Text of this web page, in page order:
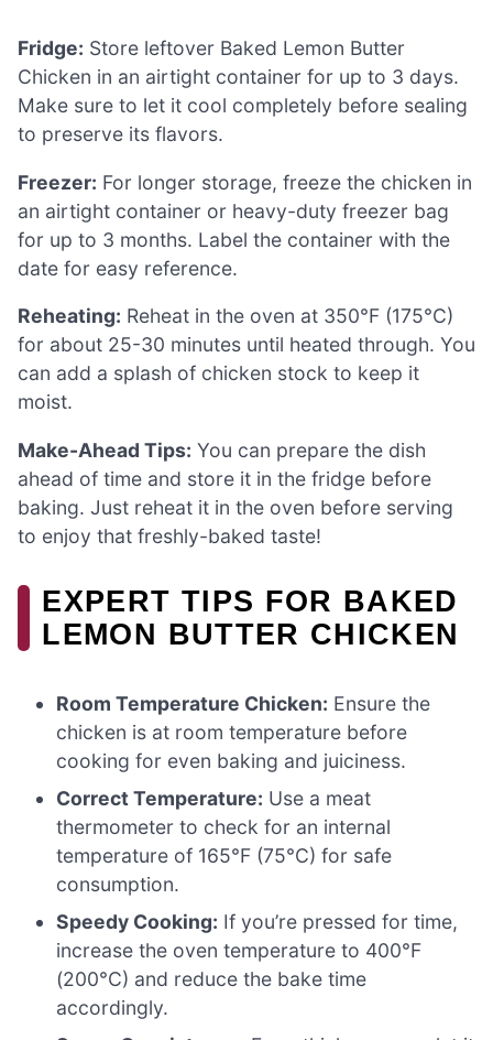
Fridge: Store leftover Baked Lemon Butter
Chicken in an airtight container for up to 3 days.
Make sure to let it cool completely before sealing
to preserve its flavors.
Freezer: For longer storage, freeze the chicken in
an airtight container or heavy-duty freezer bag
for up to 3 months. Label the container with the
date for easy reference.
Reheating: Reheat in the oven at 350°F (175°C)
for about 25-30 minutes until heated through. You
can add a splash of chicken stock to keep it
moist.
Make-Ahead Tips: You can prepare the dish
ahead of time and store it in the fridge before
baking. Just reheat it in the oven before serving
to enjoy that freshly-baked taste!
EXPERT TIPS FOR BAKED
LEMON BUTTER CHICKEN
Room Temperature Chicken: Ensure the
chicken is at room temperature before
cooking for even baking and juiciness.
Correct Temperature: Use a meat
thermometer to check for an internal
temperature of 165°F (75°C) for safe
consumption.
Speedy Cooking: If you’re pressed for time,
increase the oven temperature to 400°F
(200°C) and reduce the bake time
accordingly.